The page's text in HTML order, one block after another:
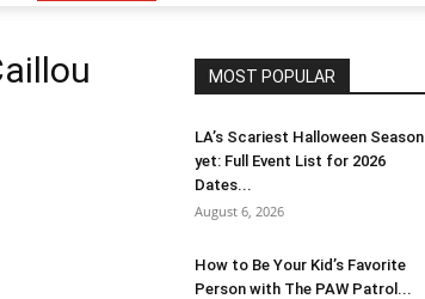
MOST POPULAR
LA’s Scariest Halloween Season
yet: Full Event List for 2026
Dates...
August 6, 2026
How to Be Your Kid’s Favorite
Person with The PAW Patrol...